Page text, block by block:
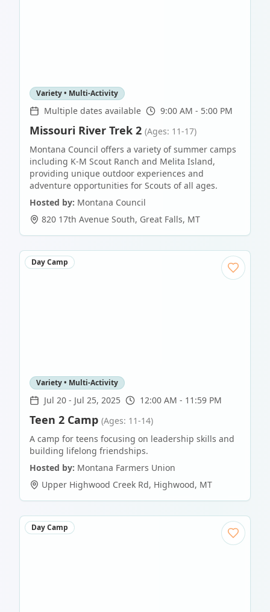
Variety • Multi-Activity
Multiple dates available 9:00 AM - 5:00 PM
Missouri River Trek 2 (Ages: 11-17)
Montana Council offers a variety of summer camps
including K-M Scout Ranch and Melita Island,
providing unique outdoor experiences and
adventure opportunities for Scouts of all ages.
Hosted by: Montana Council
820 17th Avenue South, Great Falls, MT
Day Camp
Variety • Multi-Activity
Jul 20 - Jul 25, 2025 12:00 AM - 11:59 PM
Teen 2 Camp (Ages: 11-14)
A camp for teens focusing on leadership skills and
building lifelong friendships.
Hosted by: Montana Farmers Union
Upper Highwood Creek Rd, Highwood, MT
Day Camp